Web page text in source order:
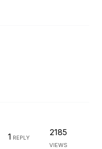
1 REPLY
2185
VIEWS